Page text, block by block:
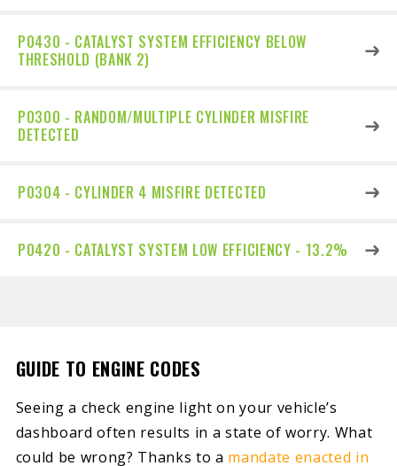
P0430 - CATALYST SYSTEM EFFICIENCY BELOW
THRESHOLD (BANK 2)
P0300 - RANDOM/MULTIPLE CYLINDER MISFIRE
DETECTED
P0304 - CYLINDER 4 MISFIRE DETECTED
P0420 - CATALYST SYSTEM LOW EFFICIENCY - 13.2%
GUIDE TO ENGINE CODES
Seeing a check engine light on your vehicle’s
dashboard often results in a state of worry. What
could be wrong? Thanks to a mandate enacted in